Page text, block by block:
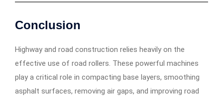
Conclusion
Highway and road construction relies heavily on the
effective use of road rollers. These powerful machines
play a critical role in compacting base layers, smoothing
asphalt surfaces, removing air gaps, and improving road